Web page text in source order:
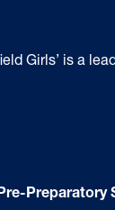
Girls’ is a
Preparatory